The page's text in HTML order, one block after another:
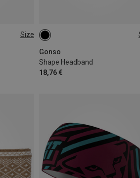
Size
Gonso
Shape Headband
18,76 €
ONE SIZE